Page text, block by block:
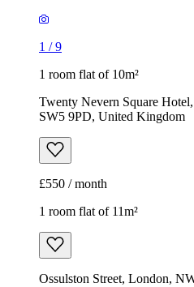
1 /9
1 room flat of 10m²
Twenty Nevern Square
SW5 9PD, United Kingdom
£550 / month
1 room flat of 11m²
Ossulston Street, London,